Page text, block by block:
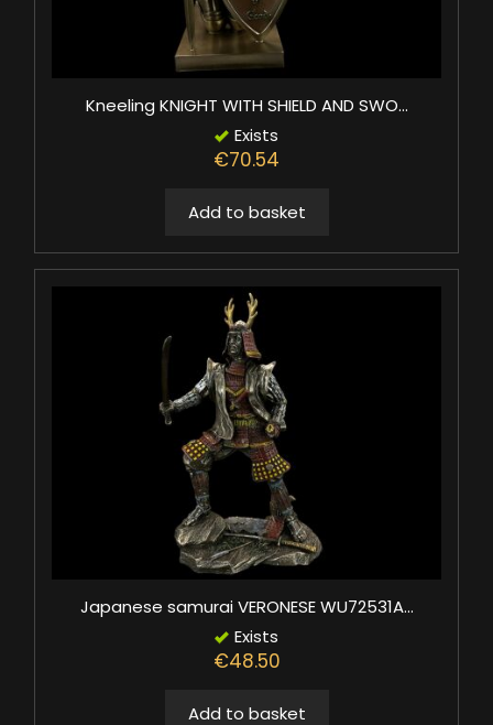
Kneeling KNIGHT WITH SHIELD AND SWO...
Exists
€70.54
Add to basket
Japanese samurai VERONESE WU72531A...
Exists
€48.50
Add to basket